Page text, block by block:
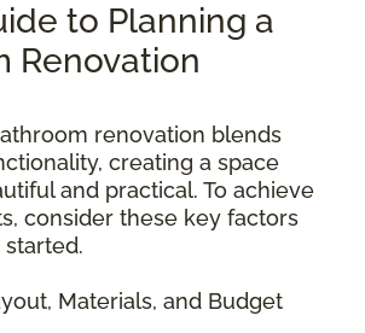
to Planning a
Renovation
renovation blends
creating a space
and practical. To achieve
consider these key factors
Materials, and Budget